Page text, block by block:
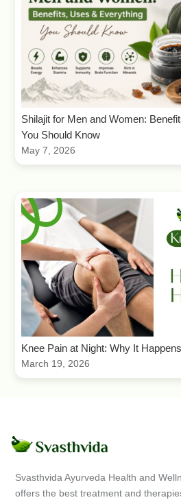
Shilajit for Men and Women:
You Should Know
May 7, 2026
Knee Pain at Night: Why It
March 19, 2026
Svasthvida Ayurveda Health and
offers the best treatment and